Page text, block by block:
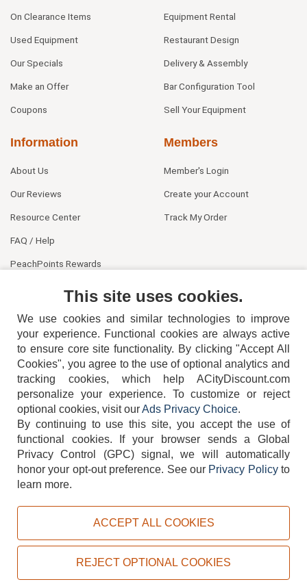
On Clearance Items
Used Equipment
Our Specials
Make an Offer
Coupons
Equipment Rental
Restaurant Design
Delivery & Assembly
Bar Configuration Tool
Sell Your Equipment
Information
About Us
Our Reviews
Resource Center
FAQ / Help
PeachPoints Rewards
Members
Member's Login
Create your Account
Track My Order
404-752-6715
TERMS DISCLAIMER COOKIE POLICY PRIVACY POLICY
Copyright © 2026, ACityDiscount Restaurant Equipment & Supply. All rights reserved.
This site uses cookies.
We use cookies and similar technologies to improve
your experience. Functional cookies are always active
to ensure core site functionality. By clicking "Accept All
Cookies", you agree to the use of optional analytics and
tracking cookies, which help ACityDiscount.com
personalize your experience. To customize or reject
optional cookies, visit ourAds Privacy Choice.
By continuing to use this site, you accept the use of
functional cookies.
If your browser sends a Global
Privacy Control (GPC) signal, we will automatically
honor your opt-out preference. See our Privacy Policyto
learn more.
ACCEPT ALL COOKIES
REJECT OPTIONAL COOKIES